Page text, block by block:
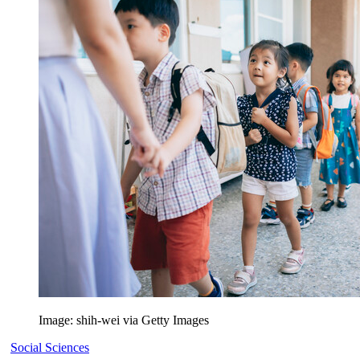
Image: shih-wei via Getty Images
Social Sciences